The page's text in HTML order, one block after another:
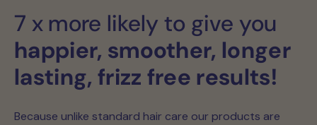
7 x more likely to give you
happier, smoother, longer
lasting, frizz free results!
Because unlike standard hair care our products are